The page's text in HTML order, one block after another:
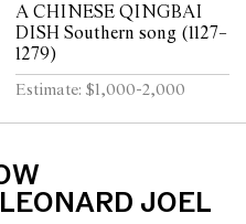
A CHINESE QINGBAI
DISH Southern song (1127–
1279)
Estimate: $1,000-2,000
JOEL